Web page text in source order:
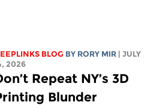
BLOG BY RORY MIR | JULY
2026
Repeat NY’s 3D
Blunder